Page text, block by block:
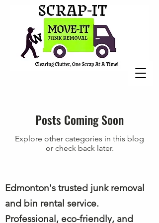
Posts Coming Soon
Explore other categories in this blog
or check back later.
Edmonton's trusted junk removal
and bin rental service.
Professional, eco-friendly, and